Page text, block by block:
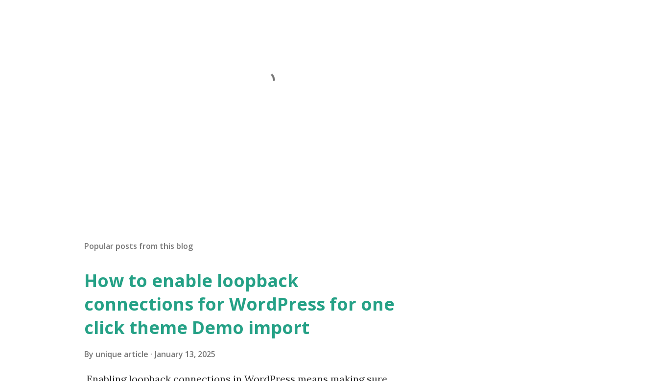
Popular posts from this blog
How to enable loopback
connections for WordPress for one
click theme Demo import
By unique article January 13, 2025